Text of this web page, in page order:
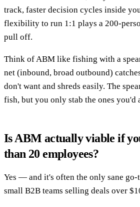
track, faster decision cycles inside
flexibility to run 1:1 plays a 200-
pull off.
Think of ABM like fishing with a
net (inbound, broad outbound)
don't want and shreds easily. The
fish, but you only stab the ones you'd
Is ABM actually viable if
than 20 employees?
Yes — and it's often the only sane
small B2B teams selling deals over